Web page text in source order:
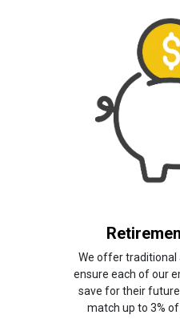
We offer traditional
ensure each of our
save for their
match up to 3%